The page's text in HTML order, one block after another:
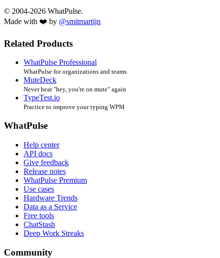
© 2004-2026 WhatPulse.
Made with ❤️ by @smitmartijn
Related Products
WhatPulse Professional
WhatPulse for organizations and teams
MuteDeck
Never hear "hey, you're on mute" again
TypeTest.io
Practice to improve your typing WPM
WhatPulse
Help center
API docs
Give feedback
Release notes
WhatPulse Premium
Use cases
Hardware Trends
Data as a Service
Free tools
ChatStash
Deep Work Streaks
Community